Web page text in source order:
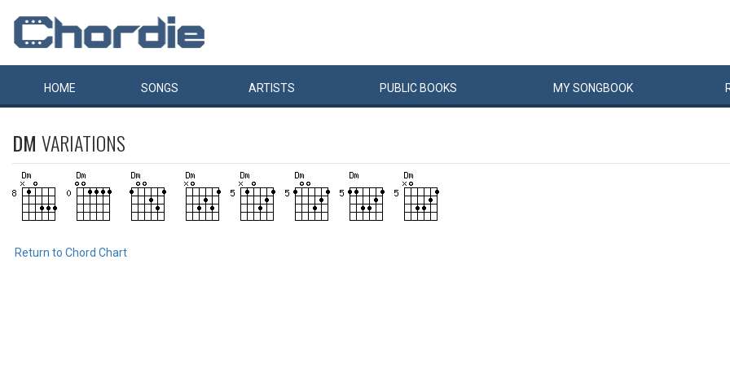
HOME SONGS ARTISTS PUBLIC BOOKS MYSONGBOOK
DM VARIATIONS
Return to Chord Chart